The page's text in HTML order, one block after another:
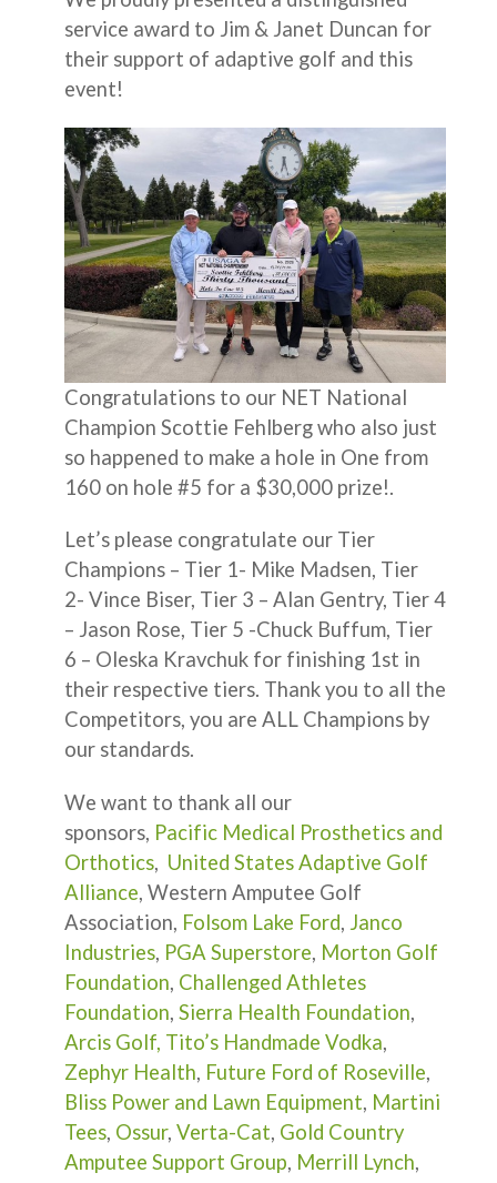
service award to Jim & Janet Duncan for
their support of adaptive golf and this
event!
Congratulations to our NET National
Champion Scottie Fehlberg who also just
so happened to make a hole in One from
160 on hole #5 for a $30,000 prize!.
Let’s please congratulate our Tier
Champions – Tier 1- Mike Madsen, Tier
2- Vince Biser, Tier 3 – Alan Gentry, Tier 4
– Jason Rose, Tier 5 -Chuck Buffum, Tier
6 – Oleska Kravchuk for finishing 1st in
their respective tiers. Thank you to all the
Competitors, you are ALL Champions by
our standards.
We want to thank all our
sponsors, Pacific Medical Prosthetics and
Orthotics, United States Adaptive Golf
Alliance, Western Amputee Golf
Association, Folsom Lake Ford, Janco
Industries, PGA Superstore, Morton Golf
Foundation, Challenged Athletes
Foundation, Sierra Health Foundation,
Arcis Golf, Tito’s Handmade Vodka,
Zephyr Health, Future Ford of Roseville,
Bliss Power and Lawn Equipment, Martini
Tees, Ossur, Verta-Cat, Gold Country
Amputee Support Group, Merrill Lynch,